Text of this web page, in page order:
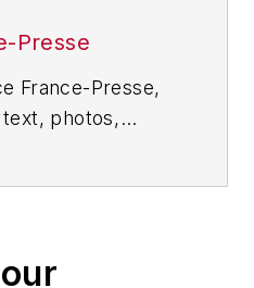
Presse
France-Presse,
photos,
medium. AFP